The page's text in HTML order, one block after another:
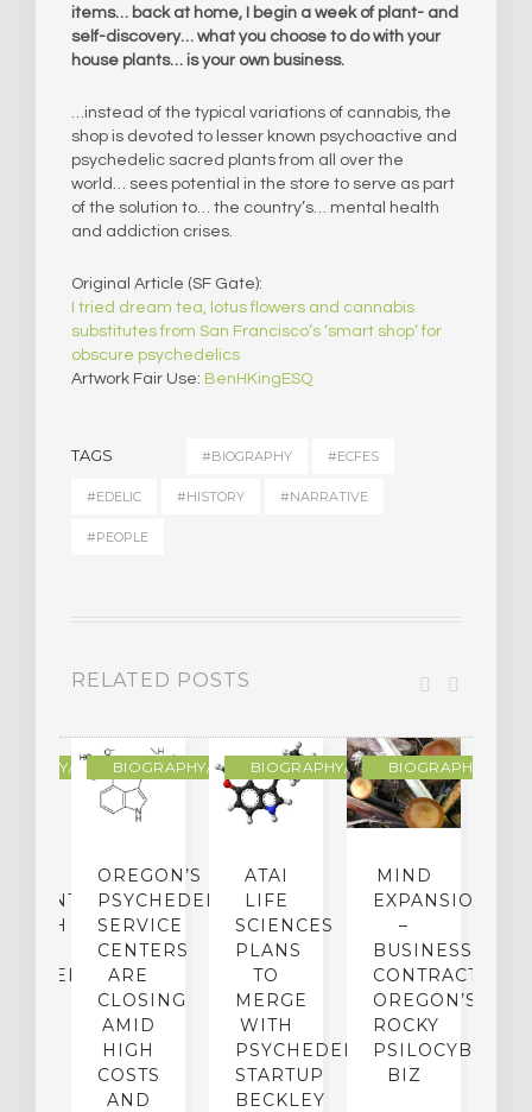
items… back at home, I begin a week of plant- and
self-discovery… what you choose to do with your
house plants… is your own business.
…instead of the typical variations of cannabis, the
shop is devoted to lesser known psychoactive and
psychedelic sacred plants from all over the
world… sees potential in the store to serve as part
of the solution to… the country’s… mental health
and addiction crises.
Original Article (SF Gate):
I tried dream tea, lotus flowers and cannabis
substitutes from San Francisco’s ‘smart shop’ for
obscure psychedelics
Artwork Fair Use: BenHKingESQ
TAGS #BIOGRAPHY #ECFES
#EDELIC #HISTORY #NARRATIVE
#PEOPLE
RELATED POSTS
MEMOIRBIOGRAPHY/MEMOIR
OREGON’S
PSYCHEDELIC
SERVICE
CENTERS
ARE
CLOSING
AMID
HIGH
COSTS
AND
BIOGRAPHY/MEMOIR
ATAI
LIFE
SCIENCES
PLANS
TO
MERGE
WITH
PSYCHEDELIC
STARTUP
BECKLEY
BIOGRAPHY/
MIND
EXPANSION
–
BUSINESS
CONTRACTION:
OREGON’S
ROCKY
PSILOCYBIN
BIZ